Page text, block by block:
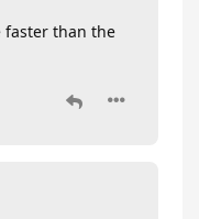
faster than the